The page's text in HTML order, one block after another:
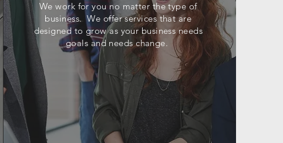
We work for you no matter the type of
business. We offer services that are
designed to grow as your business needs
goals and needs change.